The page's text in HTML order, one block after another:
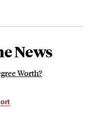
News
Worth?